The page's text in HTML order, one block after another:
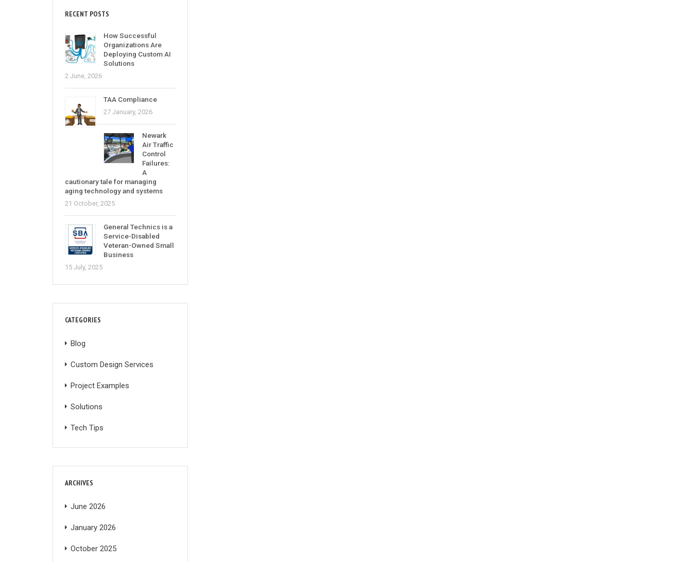
RECENT POSTS
How Successful
Organizations Are
Deploying Custom AI
Solutions
2 June, 2026
TAA Compliance
27 January, 2026
Newark
Air Traffic
Control
Failures:
A
cautionary tale for managing
aging technology and systems
21 October, 2025
General Technics is a
Service-Disabled
Veteran-Owned Small
Business
15 July, 2025
CATEGORIES
Blog
Custom Design Services
Project Examples
Solutions
Tech Tips
ARCHIVES
June 2026
January 2026
October 2025